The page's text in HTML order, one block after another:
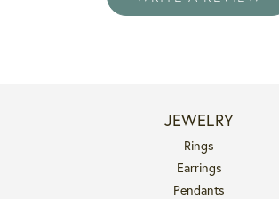
JEWELRY
Rings
Earrings
Pendants